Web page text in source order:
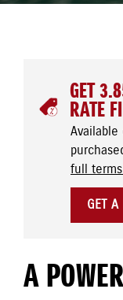
GET
RATE
Available
full
GET A
A